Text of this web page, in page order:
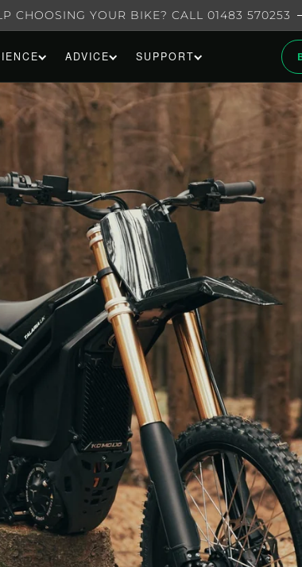
CHOOSING YOUR BIKE? CALL 01483 570253
ADVICE SUPPORT